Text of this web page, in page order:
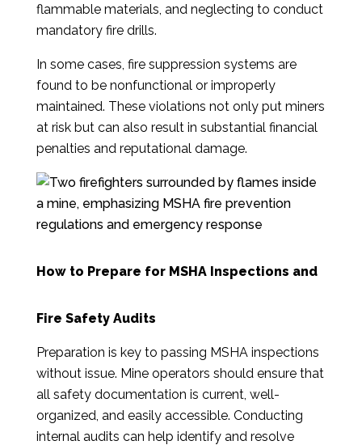
flammable materials, and neglecting to conduct
mandatory fire drills.
In some cases, fire suppression systems are
found to be nonfunctional or improperly
maintained. These violations not only put miners
at risk but can also result in substantial financial
penalties and reputational damage.
How to Prepare for MSHA Inspections and
Fire Safety Audits
Preparation is key to passing MSHA inspections
without issue. Mine operators should ensure that
all safety documentation is current, well-
organized, and easily accessible. Conducting
internal audits can help identify and resolve